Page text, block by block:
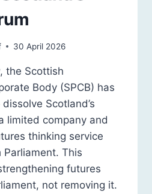
30 April 2026
the Scottish
Body (SPCB) has
Scotland’s
limited company and
thinking service
This
futures
not removing it.